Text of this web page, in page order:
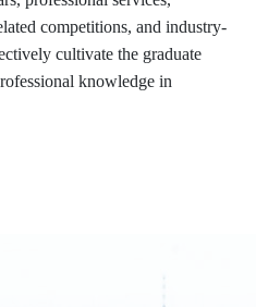
competitions, and industry-
cultivate the graduate
knowledge in
Yongkang Dist.,